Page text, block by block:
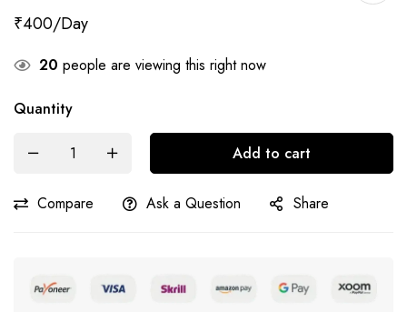
₹400
20 people are viewing this right now
Quantity
Add to cart
Compare Ask a Question Share